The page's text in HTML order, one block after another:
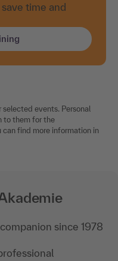
time and
events. Personal
to them for the
find more information in
since 1978